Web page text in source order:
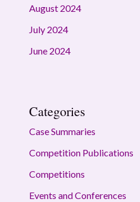
August 2024
July 2024
June 2024
Categories
Case Summaries
Competition Publications
Competitions
Events and Conferences